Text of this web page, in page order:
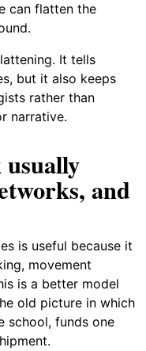
can flatten the
It tells
but it also keeps
rather than
narrative.
and
is useful because it
movement
is a better model
old picture in which
school, funds one